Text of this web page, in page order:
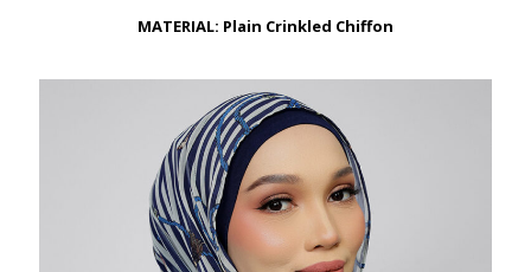
MATERIAL: Plain Crinkled Chiffon